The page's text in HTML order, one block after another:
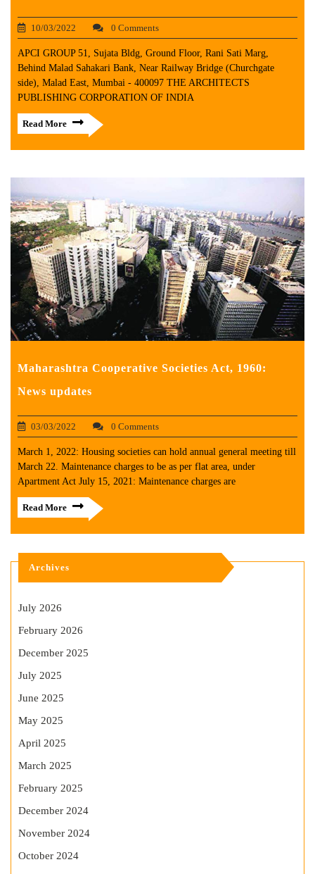
10/03/2022 0 Comments
APCI GROUP 51, Sujata Bldg, Ground Floor, Rani Sati Marg,
Behind Malad Sahakari Bank, Near Railway Bridge (Churchgate
side), Malad East, Mumbai - 400097 THE ARCHITECTS
PUBLISHING CORPORATION OF INDIA
Read More
Maharashtra Cooperative Societies Act, 1960:
News updates
03/03/2022 0 Comments
March 1, 2022: Housing societies can hold annual general meeting till
March 22. Maintenance charges to be as per flat area, under
Apartment Act July 15, 2021: Maintenance charges are
Read More
Archives
July 2026
February 2026
December 2025
July 2025
June 2025
May 2025
April 2025
March 2025
February 2025
December 2024
November 2024
October 2024